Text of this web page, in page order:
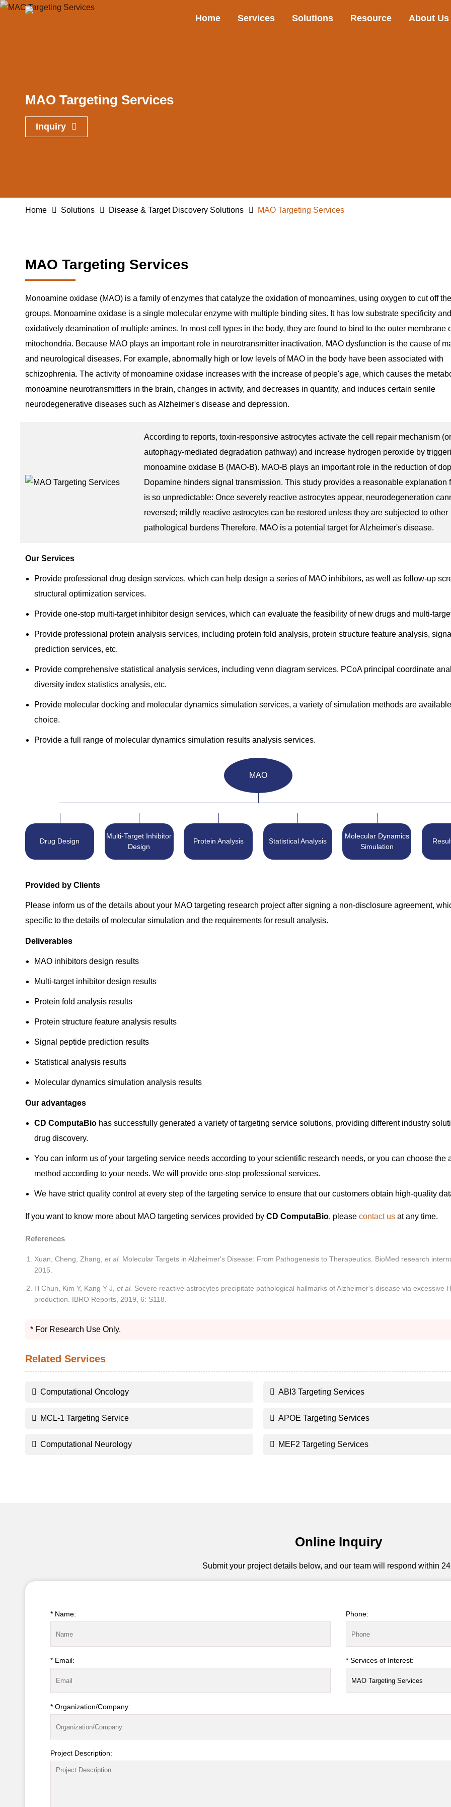
Home Services Solutions Resource About Us
MAO Targeting Services
Inquiry
Home Solutions Disease & Target Discovery Solutions MAO Targeting Services
MAO Targeting Services
Monoamine oxidase (MAO) is a family of enzymes that catalyze the oxidation of monoamines, using oxygen to cut off
groups. Monoamine oxidase is a single molecular enzyme with multiple binding sites. It has low substrate specificity
oxidatively deamination of multiple amines. In most cell types in the body, they are found to bind to the outer membrane
mitochondria. Because MAO plays an important role in neurotransmitter inactivation, MAO dysfunction is the cause of
and neurological diseases. For example, abnormally high or low levels of MAO in the body have been associated with
schizophrenia. The activity of monoamine oxidase increases with the increase of people's age, which causes the
monoamine neurotransmitters in the brain, changes in activity, and decreases in quantity, and induces certain senile
neurodegenerative diseases such as Alzheimer's disease and depression.
According to reports, toxin-responsive astrocytes activate the cell repair mechanism (or
autophagy-mediated degradation pathway) and increase hydrogen peroxide by
monoamine oxidase B (MAO-B). MAO-B plays an important role in the reduction of
Dopamine hinders signal transmission. This study provides a reasonable explanation
is so unpredictable: Once severely reactive astrocytes appear, neurodegeneration
reversed; mildly reactive astrocytes can be restored unless they are subjected to other
pathological burdens Therefore, MAO is a potential target for Alzheimer's disease.
Our Services
Provide professional drug design services, which can help design a series of MAO inhibitors, as well as follow-up
structural optimization services.
Provide one-stop multi-target inhibitor design services, which can evaluate the feasibility of new drugs and multi-
Provide professional protein analysis services, including protein fold analysis, protein structure feature analysis,
prediction services, etc.
Provide comprehensive statistical analysis services, including venn diagram services, PCoA principal coordinate
diversity index statistics analysis, etc.
Provide molecular docking and molecular dynamics simulation services, a variety of simulation methods are
choice.
Provide a full range of molecular dynamics simulation results analysis services.
MAO
Drug Design
Multi-Target Inhibitor
Design
Protein Analysis Statistical Analysis
Molecular Dynamics
Simulation
Provided by Clients
Please inform us of the details about your MAO targeting research project after signing a non-disclosure agreement,
specific to the details of molecular simulation and the requirements for result analysis.
Deliverables
MAO inhibitors design results
Multi-target inhibitor design results
Protein fold analysis results
Protein structure feature analysis results
Signal peptide prediction results
Statistical analysis results
Molecular dynamics simulation analysis results
Our advantages
CD ComputaBio has successfully generated a variety of targeting service solutions, providing different industry
drug discovery.
You can inform us of your targeting service needs according to your scientific research needs, or you can choose the
method according to your needs. We will provide one-stop professional services.
We have strict quality control at every step of the targeting service to ensure that our customers obtain high-quality
If you want to know more about MAO targeting services provided by CD ComputaBio, please contact us at any time.
References
Xuan, Cheng, Zhang, et al. Molecular Targets in Alzheimer's Disease: From Pathogenesis to Therapeutics. BioMed research
2015.
H Chun, Kim Y, Kang Y J, et al. Severe reactive astrocytes precipitate pathological hallmarks of Alzheimer's disease via excessive
production. IBRO Reports, 2019, 6: S118.
* For Research Use Only.
Related Services
Computational Oncology
MCL-1 Targeting Service
Computational Neurology
ABI3 Targeting Services
APOE Targeting Services
MEF2 Targeting Services
Online Inquiry
Submit your project details below, and our team will respond within
* Name: Phone:
* Email: * Services of Interest:
* Organization/Company:
Project Description: